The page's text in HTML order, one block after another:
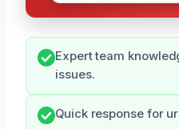
Expert team
issues.
Quick response for